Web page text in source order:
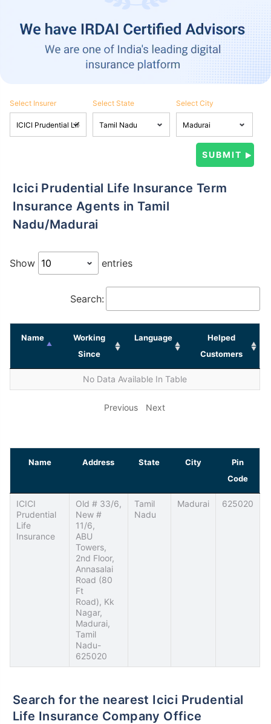
Select Insurer Select State Select City
Icici Prudential Life Insurance Term
Insurance Agents in Tamil
Nadu/Madurai
Show entries
Search:
Name
Working
Since
Language
Helped
Customers
No Data Available In Table
Previous Next
Name Address State City
Pin
Code
ICICI
Prudential
Life
Insurance
Old # 33/6,
New #
11/6,
ABU
Towers,
2nd Floor,
Annasalai
Road (80
Ft
Road), Kk
Nagar,
Madurai,
Tamil
Nadu-
625020
Tamil
Nadu
Madurai 625020
Search for the nearest Icici Prudential
Life Insurance Company Office